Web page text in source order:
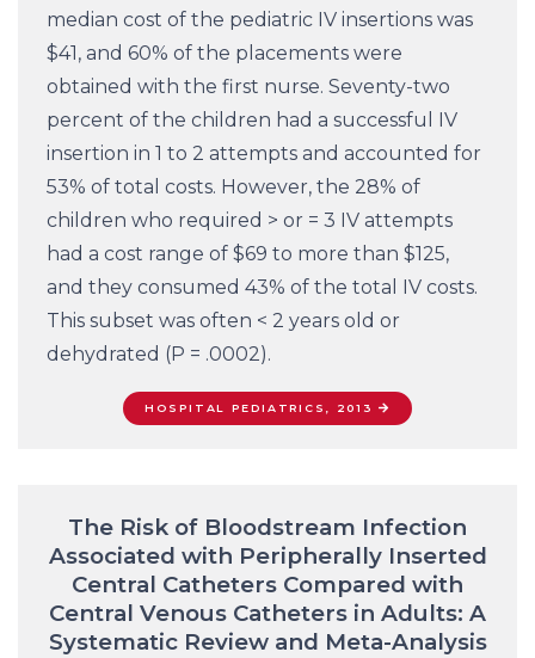
median cost of the pediatric IV insertions was
$41, and 60% of the placements were
obtained with the first nurse. Seventy-two
percent of the children had a successful IV
insertion in 1 to 2 attempts and accounted for
53% of total costs. However, the 28% of
children who required > or = 3 IV attempts
had a cost range of $69 to more than $125,
and they consumed 43% of the total IV costs.
This subset was often < 2 years old or
dehydrated (P = .0002).
HOSPITAL PEDIATRICS, 2013
The Risk of Bloodstream Infection
Associated with Peripherally Inserted
Central Catheters Compared with
Central Venous Catheters in Adults: A
Systematic Review and Meta-Analysis